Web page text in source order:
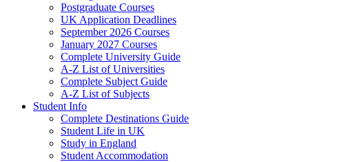
Postgraduate Courses
UK Application Deadlines
September 2026 Courses
January 2027 Courses
Complete University Guide
A-Z List of Universities
Complete Subject Guide
A-Z List of Subjects
Student Info
Complete Destinations Guide
Student Life in UK
Study in England
Student Accommodation